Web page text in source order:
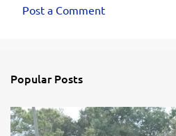
Post a Comment
Popular Posts